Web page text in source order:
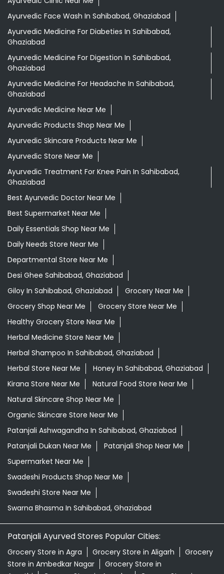
Ayurvedic Face Wash In Sahibabad, Ghaziabad
Ayurvedic Medicine For Diabeties In Sahibabad,
Ghaziabad
Ayurvedic Medicine For Digestion In Sahibabad,
Ghaziabad
Ayurvedic Medicine For Headache In Sahibabad,
Ghaziabad
Ayurvedic Medicine Near Me
Ayurvedic Products Shop Near Me
Ayurvedic Skincare Products Near Me
Ayurvedic Store Near Me
Ayurvedic Treatment For Knee Pain In Sahibabad,
Ghaziabad
Best Ayurvedic Doctor Near Me
Best Supermarket Near Me
Daily Essentials Shop Near Me
Daily Needs Store Near Me
Departmental Store Near Me
Desi Ghee Sahibabad, Ghaziabad
Giloy In Sahibabad, Ghaziabad
Grocery Near Me
Grocery Shop Near Me
Grocery Store Near Me
Healthy Grocery Store Near Me
Herbal Medicine Store Near Me
Herbal Shampoo In Sahibabad, Ghaziabad
Herbal Store Near Me
Honey In Sahibabad, Ghaziabad
Kirana Store Near Me
Natural Food Store Near Me
Natural Skincare Shop Near Me
Organic Skincare Store Near Me
Patanjali Ashwagandha In Sahibabad, Ghaziabad
Patanjali Dukan Near Me
Patanjali Shop Near Me
Supermarket Near Me
Swadeshi Products Shop Near Me
Swadeshi Store Near Me
Swarna Bhasma In Sahibabad, Ghaziabad
Patanjali Ayurved Stores Popular Cities:
Grocery Store in Agra Grocery Store in Aligarh
Grocery
Store in Ambedkar Nagar
Grocery Store in